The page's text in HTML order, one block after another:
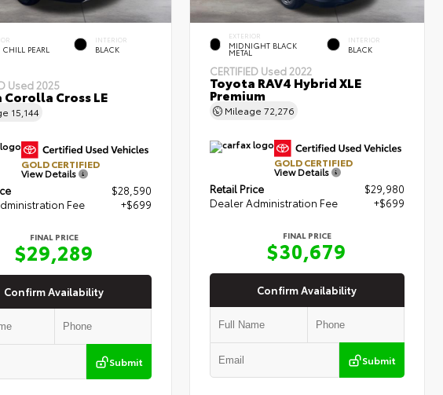
PEARL
INTERIOR
BLACK
Used 2025
Cross LE
15,144
GOLD CERTIFIED
View Details
$28,590
Fee
+$699
FINAL PRICE
$29,289
Confirm Availability
Submit
EXTERIOR
MIDNIGHT BLACK
METAL
INTERIOR
BLACK
CERTIFIED Used 2022
Toyota RAV4 Hybrid XLE
Premium
Mileage72,276
GOLD CERTIFIED
View Details
Retail Price
$29,980
Dealer Administration Fee
+$699
FINAL PRICE
$30,679
Confirm Availability
Submit